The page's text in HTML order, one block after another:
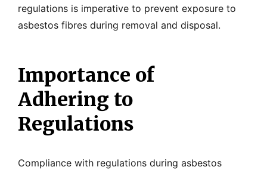
regulations is imperative to prevent exposure to
asbestos fibres during removal and disposal.
Importance of
Adhering to
Regulations
Compliance with regulations during asbestos